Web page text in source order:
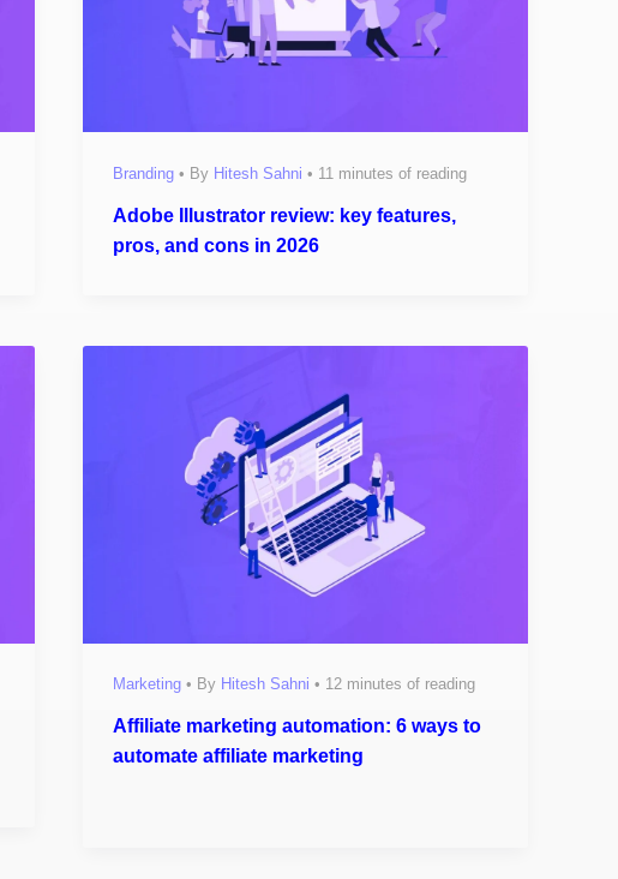
Branding • By Hitesh Sahni• 11 minutes of reading
Adobe Illustrator review: key features,
pros, and cons in 2026
Marketing • By Hitesh Sahni• 12 minutes of reading
Affiliate marketing automation: 6 ways to
automate affiliate marketing